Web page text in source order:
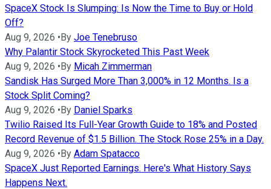
SpaceX Stock Is Slumping: Is Now the Time to Buy or Hold
Off?
Aug 9, 2026 •By Joe Tenebruso
Why Palantir Stock Skyrocketed This Past Week
Aug 9, 2026 •By Micah Zimmerman
Sandisk Has Surged More Than 3,000% in 12 Months. Is a
Stock Split Coming?
Aug 9, 2026 •By Daniel Sparks
Twilio Raised Its Full-Year Growth Guide to 18% and Posted
Record Revenue of $1.5 Billion. The Stock Rose 25% in a Day.
Aug 9, 2026 •By Adam Spatacco
SpaceX Just Reported Earnings. Here's What History Says
Happens Next.